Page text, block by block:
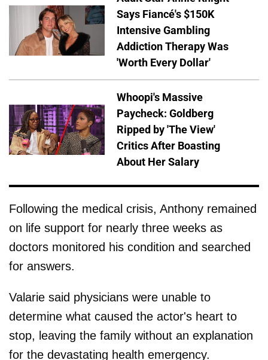
Says Fiancé's $150K
Intensive Gambling
Addiction Therapy Was
'Worth Every Dollar'
Whoopi's Massive
Paycheck: Goldberg
Ripped by 'The View'
Critics After Boasting
About Her Salary
Following the medical crisis, Anthony remained
on life support for nearly three weeks as
doctors monitored his condition and searched
for answers.
Valarie said physicians were unable to
determine what caused the actor's heart to
stop, leaving the family without an explanation
for the devastating health emergency.